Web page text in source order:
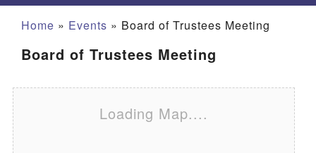
Home » Events » Board of Trustees Meeting
Board of Trustees Meeting
Loading Map....